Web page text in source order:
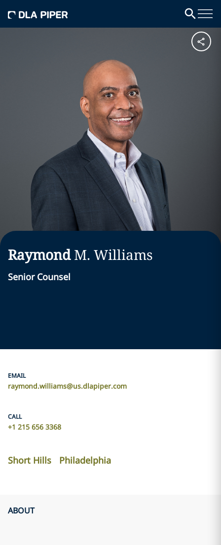
Raymond M. Williams
Senior Counsel
EMAIL
raymond.williams@us.dlapiper.com
CALL
+1 215 656 3368
Short Hills Philadelphia
ABOUT